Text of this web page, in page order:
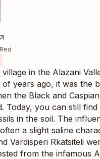
village in the Alazani
of years ago, it was the
the Black and
Today, you can still find
in the soil. The
a slight saline
Vardisperi Rkatsiteli
from the infamous